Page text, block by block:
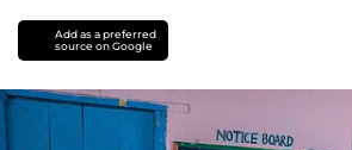
Add as a preferred
source on Google